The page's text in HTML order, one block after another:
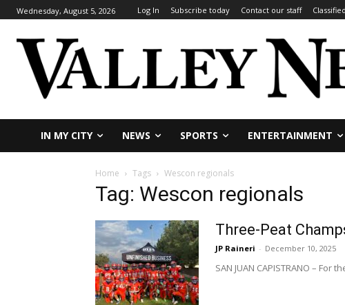
Wednesday, August 5, 2026 Log In Subscribe today Contact our staff
IN MY CITY NEWS SPORTS ENTERTAINMENT
Home Tags Wescon regionals
Tag: Wescon regionals
Three-Peat
JP Raineri - December 10, 2025
SAN JUAN CAPISTRANO –